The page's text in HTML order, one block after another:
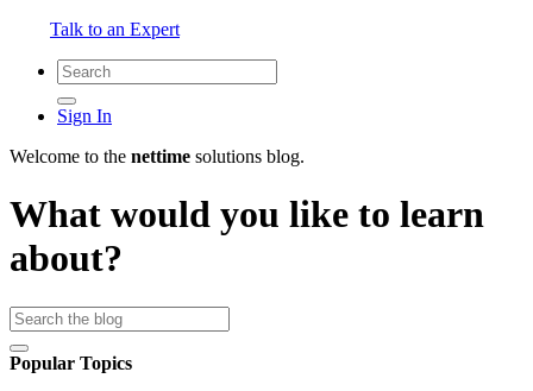
Talk to an Expert
Sign In
Welcome to the nettime solutions blog.
What would you like to learn
about?
Popular Topics